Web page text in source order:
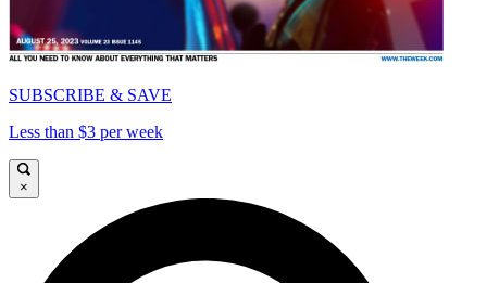
SUBSCRIBE & SAVE
Less than $3 per week
×